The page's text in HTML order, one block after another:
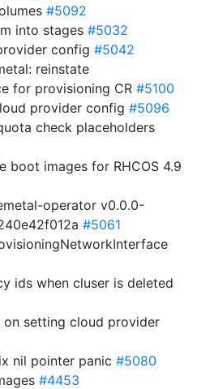
#5092
into stages #5032
config #5042
reinstate
for provisioning CR #5100
provider config #5096
check placeholders
boot images for RHCOS 4.9
operator v0.0.0-
#5061
ids when cluser is deleted
setting cloud provider
nil pointer panic #5080
#4453